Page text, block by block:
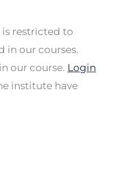
is restricted to
in our courses.
our course. Login
institute have